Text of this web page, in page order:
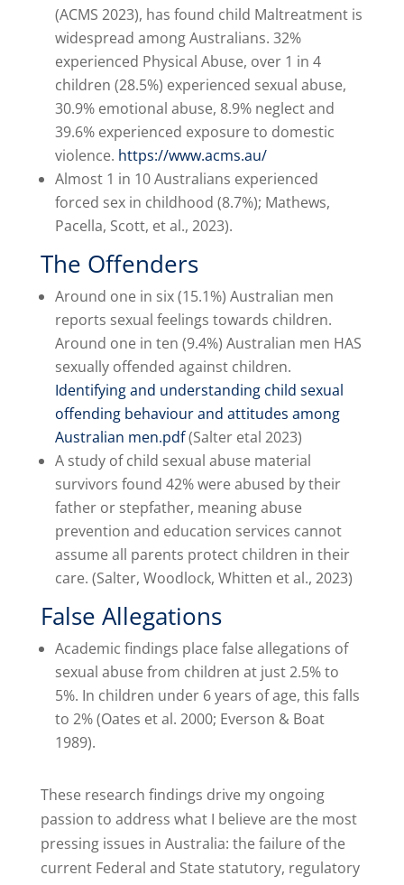
(ACMS 2023), has found child Maltreatment is
widespread among Australians. 32%
experienced Physical Abuse, over 1 in 4
children (28.5%) experienced sexual abuse,
30.9% emotional abuse, 8.9% neglect and
39.6% experienced exposure to domestic
violence. https://www.acms.au/
Almost 1 in 10 Australians experienced
forced sex in childhood (8.7%); Mathews,
Pacella, Scott, et al., 2023).
The Offenders
Around one in six (15.1%) Australian men
reports sexual feelings towards children.
Around one in ten (9.4%) Australian men HAS
sexually offended against children.
Identifying and understanding child sexual
offending behaviour and attitudes among
Australian men.pdf(Salter etal 2023)
A study of child sexual abuse material
survivors found 42% were abused by their
father or stepfather, meaning abuse
prevention and education services cannot
assume all parents protect children in their
care. (Salter, Woodlock, Whitten et al., 2023)
False Allegations
Academic findings place false allegations of
sexual abuse from children at just 2.5% to
5%. In children under 6 years of age, this falls
to 2% (Oates et al. 2000; Everson & Boat
1989).
These research findings drive my ongoing
passion to address what I believe are the most
pressing issues in Australia: the failure of the
current Federal and State statutory, regulatory